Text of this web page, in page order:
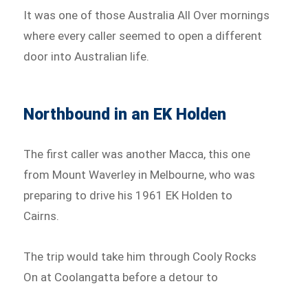
It was one of those Australia All Over mornings
where every caller seemed to open a different
door into Australian life.
Northbound in an EK Holden
The first caller was another Macca, this one
from Mount Waverley in Melbourne, who was
preparing to drive his 1961 EK Holden to
Cairns.
The trip would take him through Cooly Rocks
On at Coolangatta before a detour to